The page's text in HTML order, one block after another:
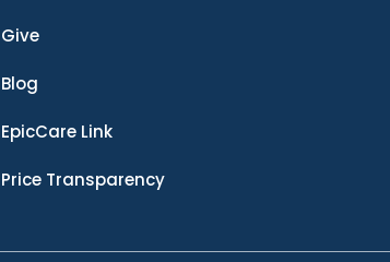
Give
Blog
EpicCare Link
Price Transparency